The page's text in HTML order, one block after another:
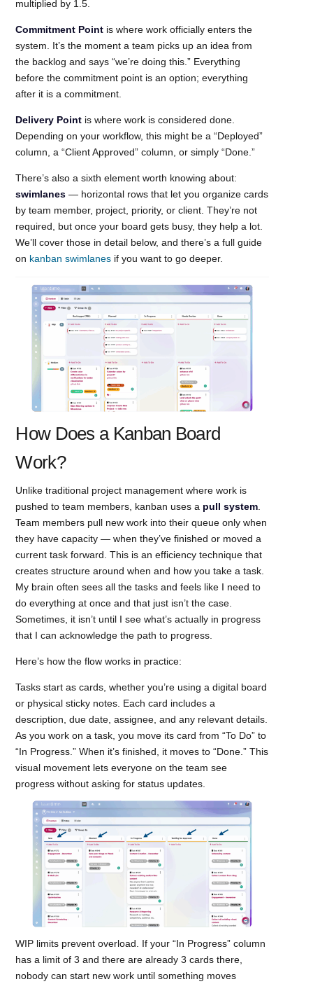
multiplied by 1.5.
Commitment Point is where work officially enters the
system. It’s the moment a team picks up an idea from
the backlog and says “we’re doing this.” Everything
before the commitment point is an option; everything
after it is a commitment.
Delivery Point is where work is considered done.
Depending on your workflow, this might be a “Deployed”
column, a “Client Approved” column, or simply “Done.”
There’s also a sixth element worth knowing about:
swimlanes — horizontal rows that let you organize cards
by team member, project, priority, or client. They’re not
required, but once your board gets busy, they help a lot.
We’ll cover those in detail below, and there’s a full guide
on kanban swimlanes if you want to go deeper.
How Does a Kanban Board
Work?
Unlike traditional project management where work is
pushed to team members, kanban uses a pull system.
Team members pull new work into their queue only when
they have capacity — when they’ve finished or moved a
current task forward. This is an efficiency technique that
creates structure around when and how you take a task.
My brain often sees all the tasks and feels like I need to
do everything at once and that just isn’t the case.
Sometimes, it isn’t until I see what’s actually in progress
that I can acknowledge the path to progress.
Here’s how the flow works in practice:
Tasks start as cards, whether you’re using a digital board
or physical sticky notes. Each card includes a
description, due date, assignee, and any relevant details.
As you work on a task, you move its card from “To Do” to
“In Progress.” When it’s finished, it moves to “Done.” This
visual movement lets everyone on the team see
progress without asking for status updates.
WIP limits prevent overload. If your “In Progress” column
has a limit of 3 and there are already 3 cards there,
nobody can start new work until something moves